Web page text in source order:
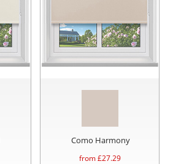
Como Harmony
from £27.29